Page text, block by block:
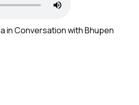
in Conversation with Bhupen